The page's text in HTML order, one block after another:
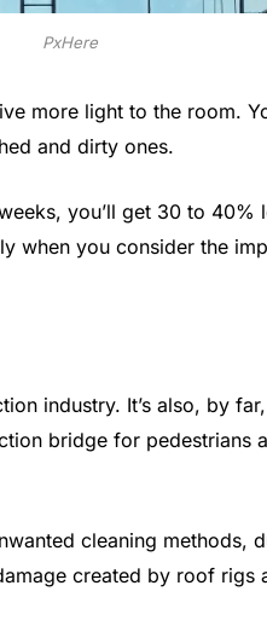
PxHere
more light to the room.
and dirty ones.
you’ll get 30 to 40%
when you consider the
industry. It’s also, by
bridge for pedestrians
cleaning methods,
created by roof rigs